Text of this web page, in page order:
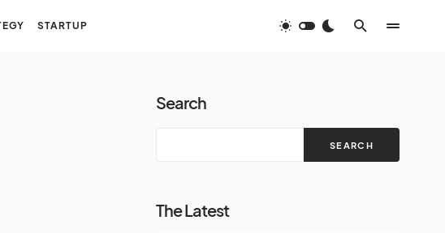
STARTUP
Search
SEARCH
The Latest